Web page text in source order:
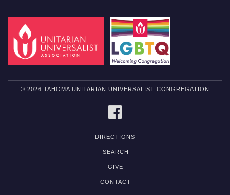
© 2026 TAHOMA UNITARIAN UNIVERSALIST CONGREGATION
DIRECTIONS
SEARCH
GIVE
CONTACT